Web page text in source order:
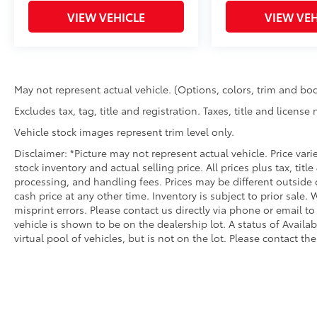
VIEW VEHICLE VIEW
May not represent actual vehicle. (Options, colors, trim and
Excludes tax, tag, title and registration. Taxes, title and license
Vehicle stock images represent trim level only.
Disclaimer: *Picture may not represent actual vehicle. Price
stock inventory and actual selling price. All prices plus tax,
processing, and handling fees. Prices may be different
cash price at any other time. Inventory is subject to prior
misprint errors. Please contact us directly via phone or email
vehicle is shown to be on the dealership lot. A status of
virtual pool of vehicles, but is not on the lot. Please contact